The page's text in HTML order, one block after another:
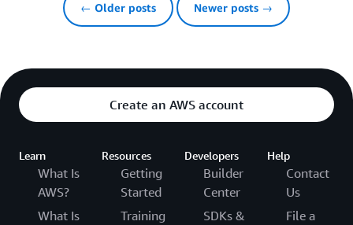
← Older posts Newer posts →
Create an AWS account
Learn
What Is
AWS?
What Is
Resources
Getting
Started
Training
Developers
Builder
Center
SDKs &
Help
Contact
Us
File a